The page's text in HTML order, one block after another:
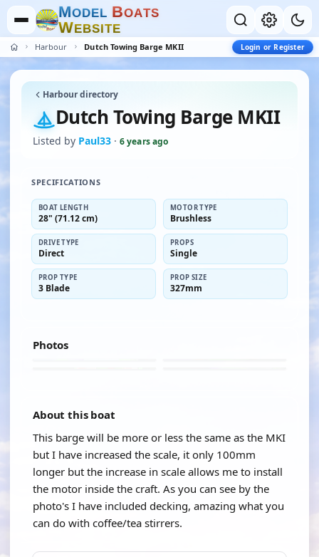
MODEL BOATS
WEBSITE
Harbour Dutch Towing Barge MKII Login or Register
Harbour directory
Dutch Towing Barge MKII
Listed by Paul33 · 6 years ago
SPECIFICATIONS
BOAT LENGTH
28" (71.12 cm)
MOTOR TYPE
Brushless
DRIVE TYPE
Direct
PROPS
Single
PROP TYPE
3 Blade
PROP SIZE
327mm
Photos
About this boat
This barge will be more or less the same as the MKI
but I have increased the scale, it only 100mm
longer but the increase in scale allows me to install
the motor inside the craft. As you can see by the
photo's I have included decking, amazing what you
can do with coffee/tea stirrers.